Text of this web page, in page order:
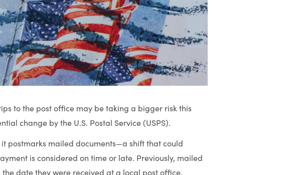
to the post office may be taking a bigger risk this
change by the U.S. Postal Service (USPS).
postmarks mailed documents—a shift that could
is considered on time or late. Previously, mailed
date they were received at a local post office.